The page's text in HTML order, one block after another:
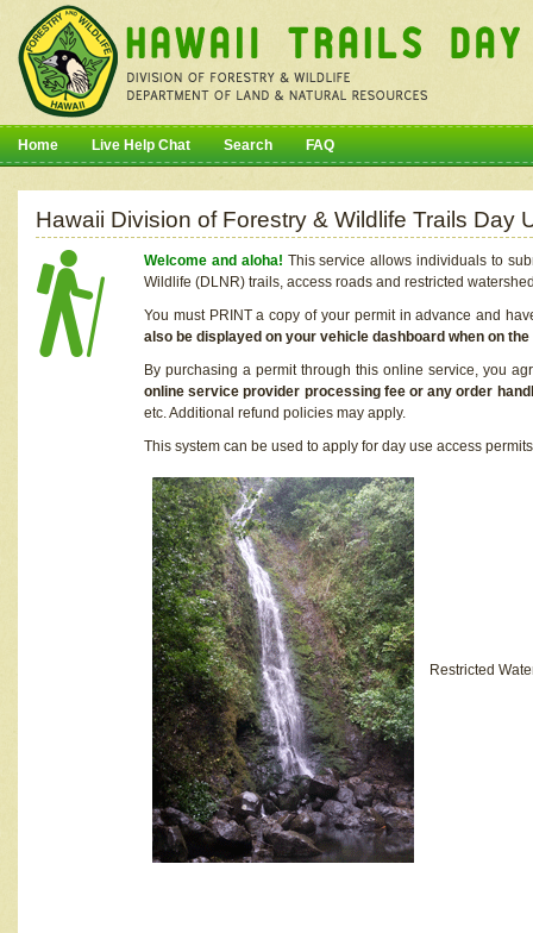
Home Live Help Chat Search FAQ
Hawaii Division of Forestry & Wildlife Trails Day
Welcome and aloha! This service allows individuals to
Wildlife (DLNR) trails, access roads and restricted
You must PRINT a copy of your permit in advance and
also be displayed on your vehicle dashboard when on
By purchasing a permit through this online service, you
online service provider processing fee or any order
etc. Additional refund policies may apply.
This system can be used to apply for day use access
Restricted